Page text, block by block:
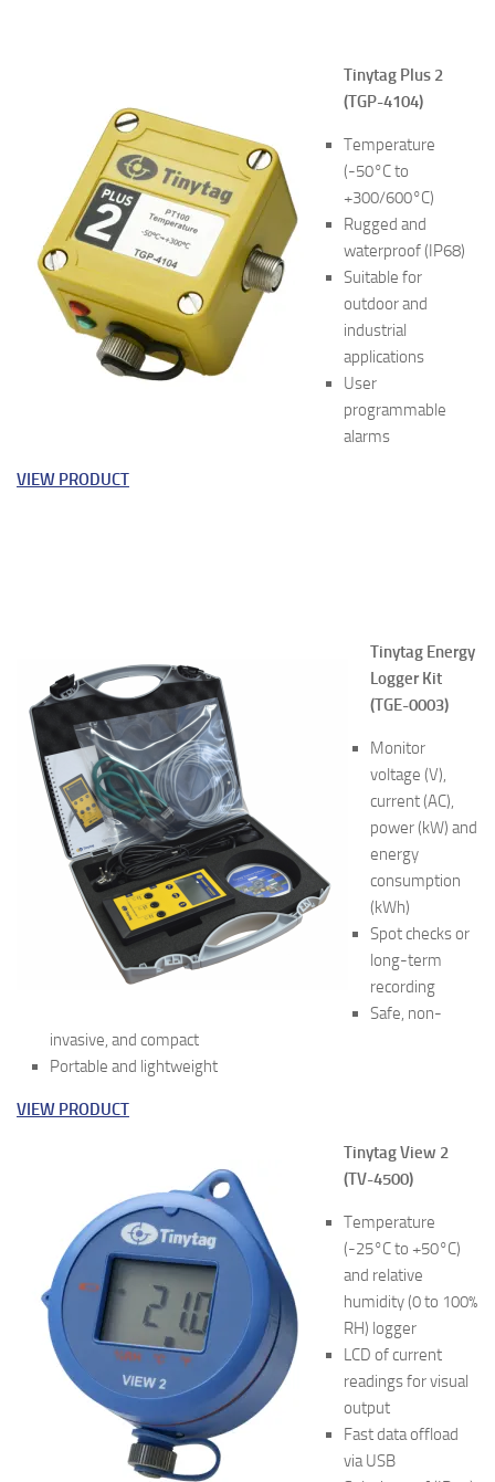
Tinytag Plus 2
(TGP-4104)
Temperature
(-50°C to
+300/600°C)
Rugged and
waterproof (IP68)
Suitable for
outdoor and
industrial
applications
User
programmable
alarms
VIEW PRODUCT
Tinytag Energy
Logger Kit
(TGE-0003)
Monitor
voltage (V),
current (AC),
power (kW) and
energy
consumption
(kWh)
Spot checks or
long-term
recording
Safe, non-
invasive, and compact
Portable and lightweight
VIEW PRODUCT
Tinytag View 2
(TV-4500)
Temperature
(-25°C to +50°C)
and relative
humidity (0 to 100%
RH) logger
LCD of current
readings for visual
output
Fast data offload
via USB